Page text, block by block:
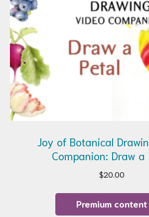
Joy of Botanical
Companion: Draw a
$20.00
Premium content